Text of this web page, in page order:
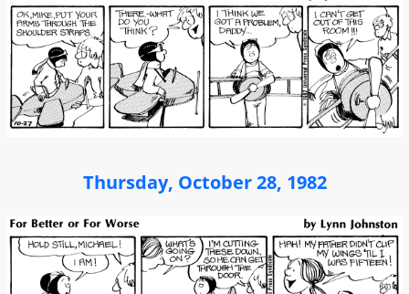
Thursday, October 28, 1982